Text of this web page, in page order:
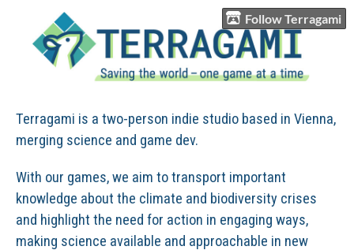
Follow Terragami
Terragami is a two-person indie studio based in Vienna,
merging science and game dev.
With our games, we aim to transport important
knowledge about the climate and biodiversity crises
and highlight the need for action in engaging ways,
making science available and approachable in new